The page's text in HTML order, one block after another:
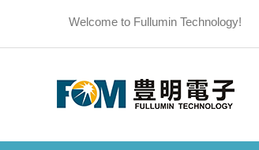
Welcome to Fullumin Technology!